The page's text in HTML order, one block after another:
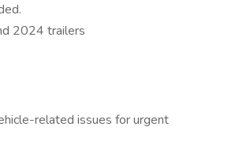
2024 trailers
related issues for urgent